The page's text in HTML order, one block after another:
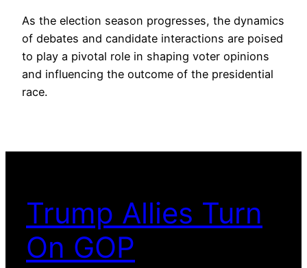
As the election season progresses, the dynamics
of debates and candidate interactions are poised
to play a pivotal role in shaping voter opinions
and influencing the outcome of the presidential
race.
Trump Allies Turn
On GOP